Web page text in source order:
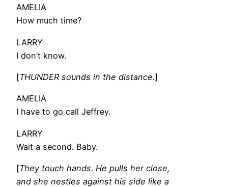
AMELIA
How much time?
LARRY
I don’t know.
[THUNDER sounds in the distance.]
AMELIA
I have to go call Jeffrey.
LARRY
Wait a second. Baby.
[They touch hands. He pulls her close,
and she nestles against his side like a